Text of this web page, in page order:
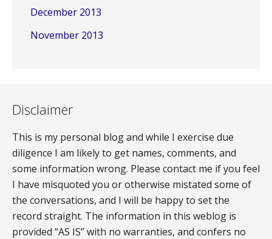
December 2013
November 2013
Disclaimer
This is my personal blog and while I exercise due
diligence I am likely to get names, comments, and
some information wrong. Please contact me if you feel
I have misquoted you or otherwise mistated some of
the conversations, and I will be happy to set the
record straight. The information in this weblog is
provided “AS IS” with no warranties, and confers no